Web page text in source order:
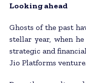
Looking ahead
Ghosts of the past
stellar year, when
strategic and
Jio Platforms venture.